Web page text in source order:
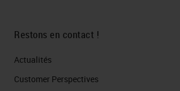
0 0.39 FoxP3 172 150.8
Analysis of immune cell
Restons en contact !
Actualités
Customer Perspectives​